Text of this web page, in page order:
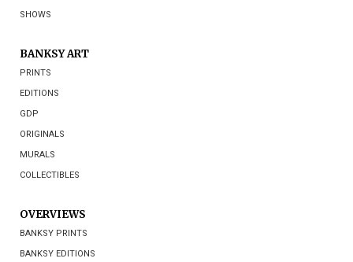
SHOWS
BANKSY ART
PRINTS
EDITIONS
GDP
ORIGINALS
MURALS
COLLECTIBLES
OVERVIEWS
BANKSY PRINTS
BANKSY EDITIONS